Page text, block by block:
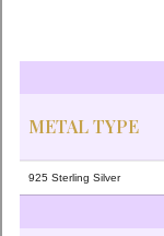
METAL TYPE
925 Sterling Silver